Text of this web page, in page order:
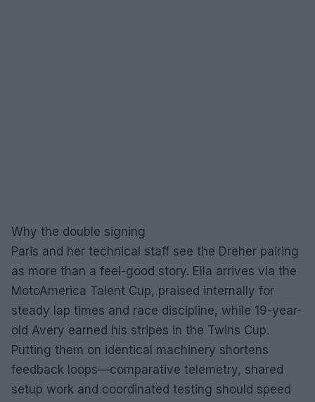
Why the double signing
Paris and her technical staff see the Dreher pairing
as more than a feel-good story. Ella arrives via the
MotoAmerica Talent Cup, praised internally for
steady lap times and race discipline, while 19-year-
old Avery earned his stripes in the Twins Cup.
Putting them on identical machinery shortens
feedback loops—comparative telemetry, shared
setup work and coordinated testing should speed